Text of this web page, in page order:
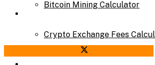
Bitcoin Mining Calculator
Bitcoin Mining Calculator
Crypto Exchange Fees